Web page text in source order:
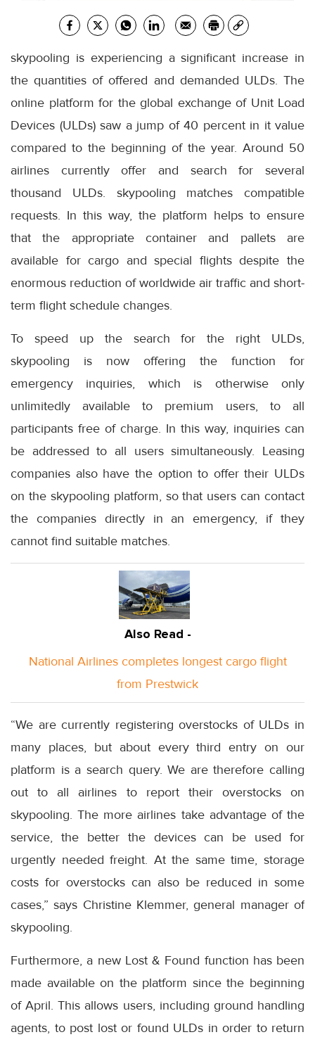
skypooling is experiencing a significant increase in
the quantities of offered and demanded ULDs. The
online platform for the global exchange of Unit Load
Devices (ULDs) saw a jump of 40 percent in it value
compared to the beginning of the year. Around 50
airlines currently offer and search for several
thousand ULDs. skypooling matches compatible
requests. In this way, the platform helps to ensure
that the appropriate container and pallets are
available for cargo and special flights despite the
enormous reduction of worldwide air traffic and short-
term flight schedule changes.
To speed up the search for the right ULDs,
skypooling is now offering the function for
emergency inquiries, which is otherwise only
unlimitedly available to premium users, to all
participants free of charge. In this way, inquiries can
be addressed to all users simultaneously. Leasing
companies also have the option to offer their ULDs
on the skypooling platform, so that users can contact
the companies directly in an emergency, if they
cannot find suitable matches.
Also Read -
National Airlines completes longest cargo flight
from Prestwick
“We are currently registering overstocks of ULDs in
many places, but about every third entry on our
platform is a search query. We are therefore calling
out to all airlines to report their overstocks on
skypooling. The more airlines take advantage of the
service, the better the devices can be used for
urgently needed freight. At the same time, storage
costs for overstocks can also be reduced in some
cases,” says Christine Klemmer, general manager of
skypooling.
Furthermore, a new Lost & Found function has been
made available on the platform since the beginning
of April. This allows users, including ground handling
agents, to post lost or found ULDs in order to return